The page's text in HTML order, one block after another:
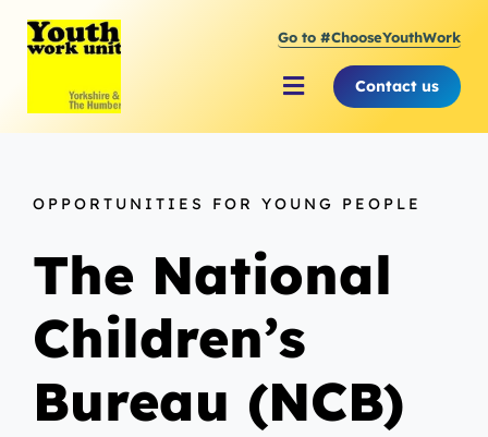
Go to #ChooseYouthWork
Toggle
Navigation
Supporting Young People
Contact us
OPPORTUNITIES FOR YOUNG PEOPLE
The National
Children’s
Bureau (NCB)